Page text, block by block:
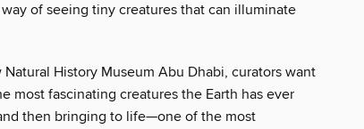
way of seeing tiny creatures that can illuminate
History Museum Abu Dhabi, curators want
most fascinating creatures the Earth has ever
then bringing to life—one of the most